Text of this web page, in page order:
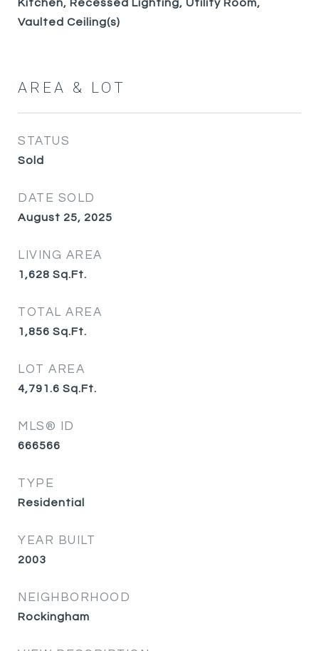
Kitchen, Recessed Lighting, Utility Room,
Vaulted Ceiling(s)
AREA & LOT
STATUS
Sold
DATE SOLD
August 25, 2025
LIVING AREA
1,628 Sq.Ft.
TOTAL AREA
1,856 Sq.Ft.
LOT AREA
4,791.6 Sq.Ft.
MLS® ID
666566
TYPE
Residential
YEAR BUILT
2003
NEIGHBORHOOD
Rockingham